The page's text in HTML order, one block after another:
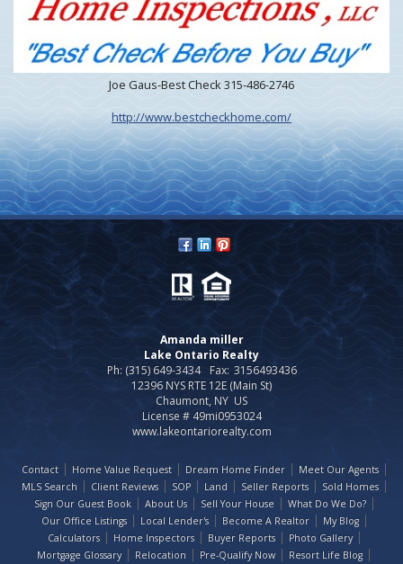
Joe Gaus-Best Check 315-486-2746
http://www.bestcheckhome.com/
Amanda miller
Lake Ontario Realty
Ph: (315) 649-3434
Fax: 3156493436
12396 NYS RTE 12E (Main St)
Chaumont, NY US
License # 49mi0953024
www.lakeontariorealty.com
Contact Home Value Request Dream Home Finder
Meet Our Agents
MLS Search
Client Reviews SOP Land Seller Reports
Sold Homes
Sign Our Guest Book
About Us Sell Your House
What Do We Do?
Our Office Listings
Local Lender's Become A Realtor
My Blog
Calculators
Home Inspectors Buyer Reports
Photo Gallery
Mortgage Glossary
Relocation Pre-Qualify Now Resort Life Blog